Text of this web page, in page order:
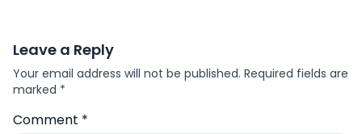
Leave a Reply
Your email address will not be published. Required fields are
marked *
Comment *